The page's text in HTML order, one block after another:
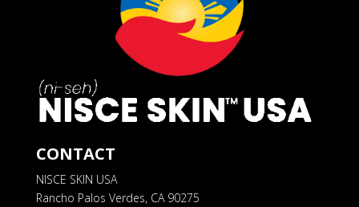
CONTACT
NISCE SKIN USA
Rancho Palos Verdes, CA 90275